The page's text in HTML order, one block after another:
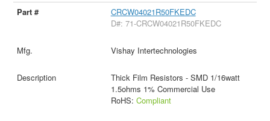
CRCW04021R50FKEDC
D#: 71-CRCW04021R50FKEDC
Vishay Intertechnologies
Thick Film Resistors - SMD 1/16watt
1.5ohms 1% Commercial Use
RoHS: Compliant